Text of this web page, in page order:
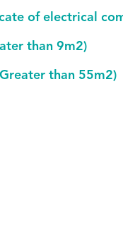
of electrical
than 9m2)
than 55m2)